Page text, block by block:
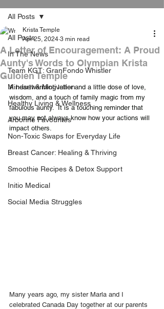
All Posts
In The News
Team KGT: GranFondo Whistler
Mindset & Motivation
Healthy Living & Wellness
Arbonne Favourites
Non-Toxic Swaps for Everyday Life
Breast Cancer: Healing & Thriving
Smoothie Recipes & Detox Support
Initio Medical
Social Media Struggles
All Posts
A Letter of Encouragement: A Proud
Aunty's Words to Olympian Krista
Guloien Temple
Krista Temple
Apr 25, 2024 3 min read
A heartwarming letter and a little dose of love,
wisdom, and a touch of family magic from my
fabulous aunty.  It is a touching reminder that
you may not always know how your actions will
impact others.
Many years ago, my sister Marla and I
celebrated Canada Day together at our parents